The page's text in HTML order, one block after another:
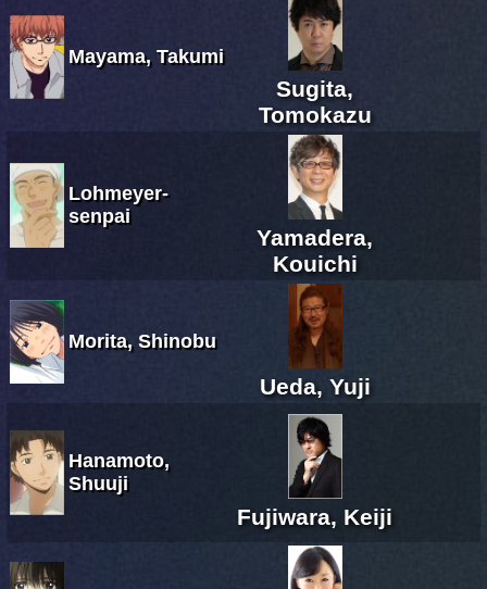
Mayama, Takumi
Sugita,
Tomokazu
Lohmeyer-
senpai
Yamadera,
Kouichi
Morita, Shinobu
Ueda, Yuji
Hanamoto,
Shuuji
Fujiwara, Keiji